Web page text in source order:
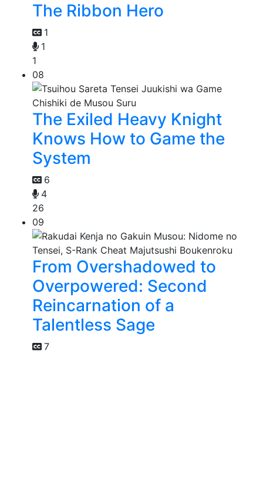
The Ribbon Hero
1
1
1
08
The Exiled Heavy Knight
Knows How to Game the
System
6
4
26
09
From Overshadowed to
Overpowered: Second
Reincarnation of a
Talentless Sage
7